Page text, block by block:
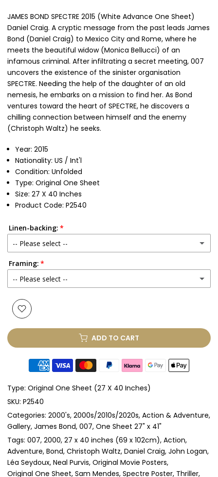
JAMES BOND SPECTRE 2015 (White Advance One Sheet)
Daniel Craig. A cryptic message from the past leads James
Bond (Daniel Craig) to Mexico City and Rome, where he
meets the beautiful widow (Monica Bellucci) of an
infamous criminal. After infiltrating a secret meeting, 007
uncovers the existence of the sinister organisation
SPECTRE. Needing the help of the daughter of an old
nemesis, he embarks on a mission to find her. As Bond
ventures toward the heart of SPECTRE, he discovers a
chilling connection between himself and the enemy
(Christoph Waltz) he seeks.
Year: 2015
Nationality: US / Int'l
Condition: Unfolded
Type: Original One Sheet
Size: 27 X 40 Inches
Product Code: P2540
Linen-backing:
-- Please select --
No
Yes (+ £250.00 GBP)
Framing:
-- Please select --
None
Glass & Double Mount (+ £410.00 GBP)
Anti-UV Glass & Single Mount (+ £465.00 GBP)
Anti-UV Glass & Double Mount
Perspex & Single Mount (+ £710.00 GBP)
Perspex & Double Mount (+ £815.00 GBP)
Anti-UV Perspex & Single Mount (+ £775.00 GBP)
ADD TO CART
Type: Original One Sheet (27 X 40 Inches)
SKU: P2540
Categories: 2000's 2000s/2010s/2020s Action & Adventure
Gallery James Bond, 007 One Sheet 27" x 41"
Tags: 007 2000 27 x 40 inches (69 x 102cm) Action
Adventure Bond Christoph Waltz Daniel Craig John Logan
Léa Seydoux Neal Purvis Original Movie Posters
Original One Sheet Sam Mendes Spectre Poster Thriller